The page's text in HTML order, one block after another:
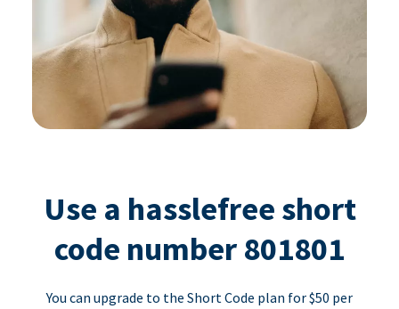
Use a hasslefree short
code number 801801
You can upgrade to the Short Code plan for $50 per